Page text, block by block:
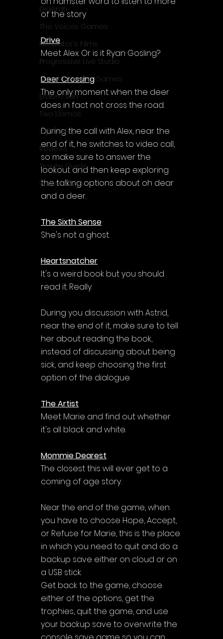
Digerati
The Voices Games
Kimulator's Films
Progressive Live Studio
Super PowerUp Games
Erdem Sen
Two Llamas
CyberStep
Reviews
Trophy Guide
Walkthrough
of the story
Drive
Meet Alex. Or is it Ryan Gosling?
Deer Crossing
The only moment when the deer
does in fact not cross the road.
During the call with Alex, near the
end of it, he switches to video call,
so make sure to answer the
lookout and then keep exploring
the talking options about oh dear
and a deer.
The Sixth Sense
She's not a ghost.
Heartsnatcher
It's a weird book but you should
read it. Really.
During you discussion with Astrid,
near the end of it, make sure to tell
her about reading the book,
instead of discussing about being
sick, and keep choosing the first
option of the dialogue
The Artist
Meet Marie and find out whether
it's all black and white.
Mommie Dearest
The closest this will ever get to a
coming of age story.
Near the end of the game, when
you have to choose Hope, Accept,
or Refuse for Marie, this is the place
in which you need to quit and do a
backup save either on cloud or on
a USB stick.
Get back to the game, choose
either of the options, get the
trophies, quit the game, and use
your backup save to overwrite the